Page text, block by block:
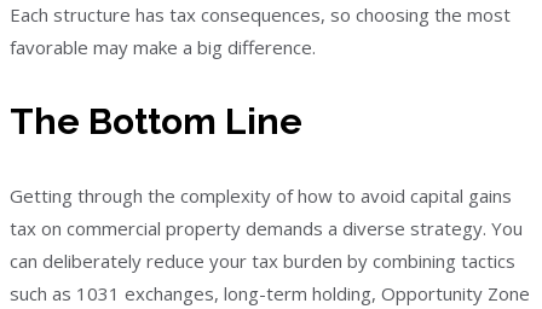
Each structure has tax consequences, so choosing the most
favorable may make a big difference.
The Bottom Line
Getting through the complexity of how to avoid capital gains
tax on commercial property demands a diverse strategy. You
can deliberately reduce your tax burden by combining tactics
such as 1031 exchanges, long-term holding, Opportunity Zone